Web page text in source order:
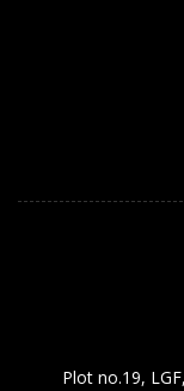
Plot no.19,